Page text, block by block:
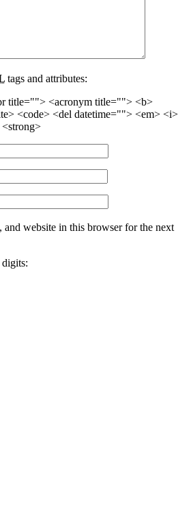
tags and attributes:
title=""> <acronym title=""> <b>
<code> <del datetime=""> <em> <i>
and website in this browser for the next
digits: